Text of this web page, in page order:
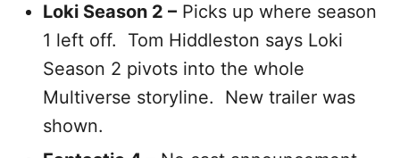
Loki Season 2 – Picks up where season
1 left off. Tom Hiddleston says Loki
Season 2 pivots into the whole
Multiverse storyline. New trailer was
shown.